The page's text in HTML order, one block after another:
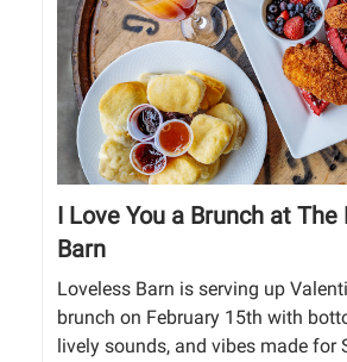
I Love You a Brunch at The
Barn
Loveless Barn is serving up
brunch on February 15th with
lively sounds, and vibes made for